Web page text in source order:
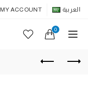
MY ACCOUNT العربية
0